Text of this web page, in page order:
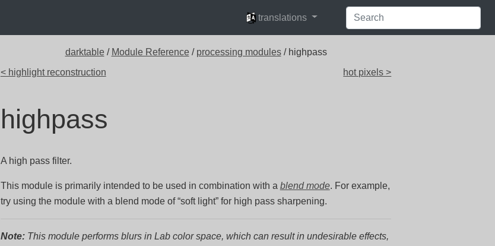
languages
translations
darktable / Module Reference / processing modules/ highpass
< highlight reconstruction
hot pixels >
highpass
A high pass filter.
This module is primarily intended to be used in combination with a blend mode. For example,
try using the module with a blend mode of “soft light” for high pass sharpening.
Note:This module performs blurs in Lab color space, which can result in undesirable effects,